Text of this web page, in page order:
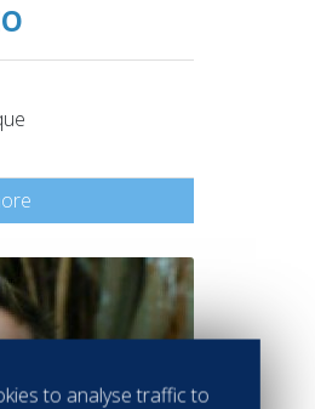
to analyse traffic to